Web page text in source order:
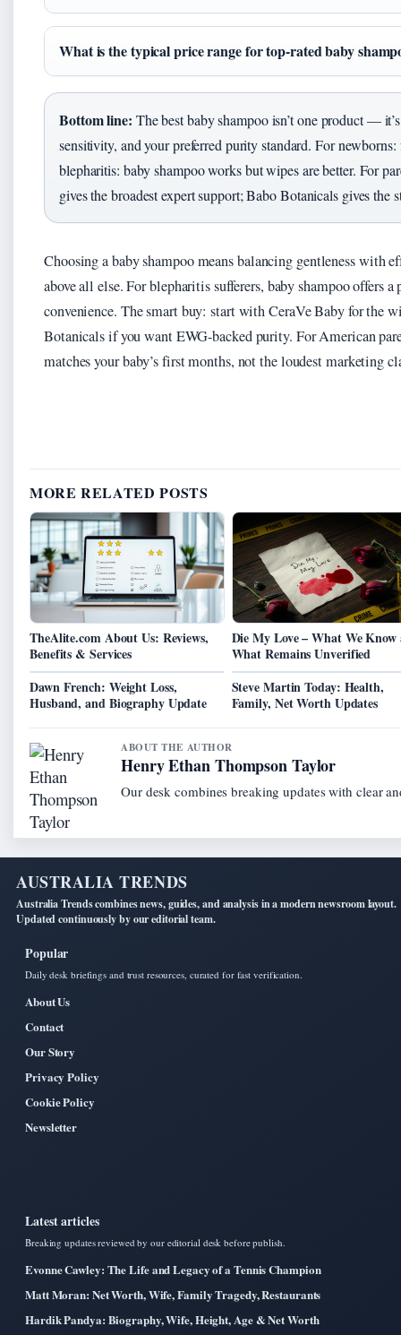
What is the typical price range for top-rated baby
Bottom line: The best baby shampoo isn’t one product —
sensitivity, and your preferred purity standard. For
blepharitis: baby shampoo works but wipes are better. For
gives the broadest expert support; Babo Botanicals gives the
Choosing a baby shampoo means balancing gentleness with
above all else. For blepharitis sufferers, baby shampoo
convenience. The smart buy: start with CeraVe Baby for the
Botanicals if you want EWG-backed purity. For American
matches your baby’s first months, not the loudest marketing
MORE RELATED POSTS
TheAlite.com About Us: Reviews,
Benefits & Services
Die My Love – What We Know
What Remains Unverified
Dawn French: Weight Loss,
Husband, and Biography Update
Steve Martin Today: Health,
Family, Net Worth Updates
ABOUT THE AUTHOR
Henry Ethan Thompson Taylor
Our desk combines breaking updates with clear
AUSTRALIA TRENDS
Australia Trends combines news, guides, and analysis in a modern newsroom layout.
Updated continuously by our editorial team.
Popular
Daily desk briefings and trust resources, curated for fast verification.
About Us
Contact
Our Story
Privacy Policy
Cookie Policy
Newsletter
Latest articles
Breaking updates reviewed by our editorial desk before publish.
Evonne Cawley: The Life and Legacy of a Tennis Champion
Matt Moran: Net Worth, Wife, Family Tragedy, Restaurants
Hardik Pandya: Biography, Wife, Height, Age & Net Worth